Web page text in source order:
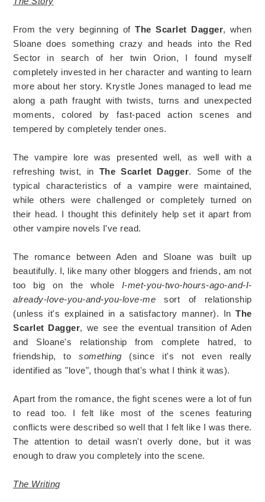
From the very beginning ofThe Scarlet Dagger, when
Sloane does something crazy and heads into the Red
Sector in search of her twin Orion, I found myself
completely invested in her character and wanting to learn
more about her story. Krystle Jones managed to lead me
along a path fraught with twists, turns and unexpected
moments, colored by fast-paced action scenes and
tempered by completely tender ones.
The vampire lore was presented well, as well with a
refreshing twist, in The Scarlet Dagger. Some of the
typical characteristics of a vampire were maintained,
while others were challenged or completely turned on
their head. I thought this definitely help set it apart from
other vampire novels I've read.
The romance between Aden and Sloane was built up
beautifully. I, like many other bloggers and friends, am not
too big on the whole I-met-you-two-hours-ago-and-I-
already-love-you-and-you-love-me sort of relationship
(unless it's explained in a satisfactory manner). InThe
Scarlet Dagger, we see the eventual transition of Aden
and Sloane's relationship from complete hatred, to
friendship, tosomething (since it's not even really
identified as "love", though that's what I think it was).
Apart from the romance, the fight scenes were a lot of fun
to read too. I felt like most of the scenes featuring
conflicts were described so well that I felt like I was there.
The attention to detail wasn't overly done, but it was
enough to draw you completely into the scene.
The Writing